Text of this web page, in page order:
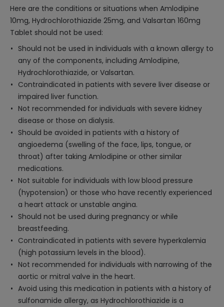
Here are the conditions or situations when Amlodipine
10mg, Hydrochlorothiazide 25mg, and Valsartan 160mg
Tablet should not be used:
Should not be used in individuals with a known allergy to
any of the components, including Amlodipine,
Hydrochlorothiazide, or Valsartan.
Contraindicated in patients with severe liver disease or
impaired liver function.
Not recommended for individuals with severe kidney
disease or those on dialysis.
Should be avoided in patients with a history of
angioedema (swelling of the face, lips, tongue, or
throat) after taking Amlodipine or other similar
medications.
Not suitable for individuals with low blood pressure
(hypotension) or those who have recently experienced
a heart attack or unstable angina.
Should not be used during pregnancy or while
breastfeeding.
Contraindicated in patients with severe hyperkalemia
(high potassium levels in the blood).
Not recommended for individuals with narrowing of the
aortic or mitral valve in the heart.
Avoid using this medication in patients with a history of
sulfonamide allergy, as Hydrochlorothiazide is a